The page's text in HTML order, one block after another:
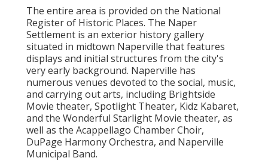
The entire area is provided on the National
Register of Historic Places. The Naper
Settlement is an exterior history gallery
situated in midtown Naperville that features
displays and initial structures from the city's
very early background. Naperville has
numerous venues devoted to the social, music,
and carrying out arts, including Brightside
Movie theater, Spotlight Theater, Kidz Kabaret,
and the Wonderful Starlight Movie theater, as
well as the Acappellago Chamber Choir,
DuPage Harmony Orchestra, and Naperville
Municipal Band.